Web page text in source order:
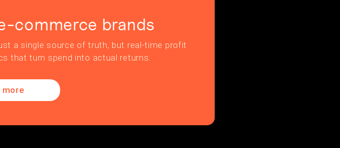
commerce brands
a single source of truth, but real-time profit
that turn spend into actual returns.
more